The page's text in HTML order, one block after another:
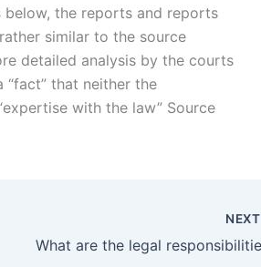
below, the reports and reports
similar to the source
detailed analysis by the courts
“fact” that neither the
with the law” Source
NEXT